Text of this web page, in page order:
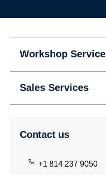
Workshop
Sales Services
Contact us
+1 814 237 9050